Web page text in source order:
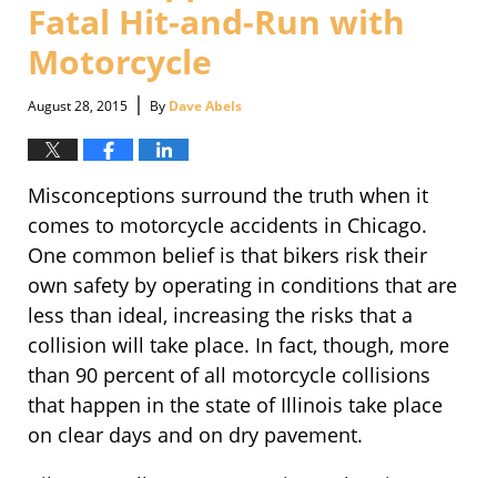
Fatal Hit-and-Run with
Motorcycle
August 28, 2015 | By Dave Abels
Misconceptions surround the truth when it
comes to motorcycle accidents in Chicago.
One common belief is that bikers risk their
own safety by operating in conditions that are
less than ideal, increasing the risks that a
collision will take place. In fact, though, more
than 90 percent of all motorcycle collisions
that happen in the state of Illinois take place
on clear days and on dry pavement.